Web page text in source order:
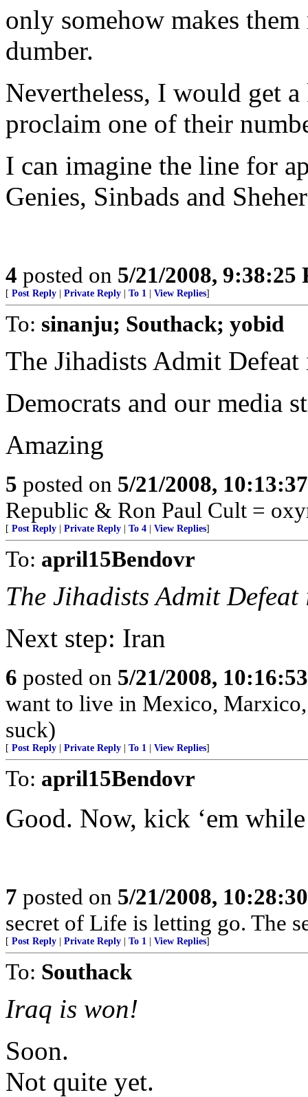
only somehow makes
dumber.
Nevertheless, I would get
proclaim one of their
I can imagine the line for
Genies, Sinbads and
4 posted on 5/21/2008, 9:38:25
[ Post Reply Private Reply To 1 View Replies]
To: sinanju; Southack; yobid
The Jihadists Admit
Democrats and our media
Amazing
5 posted on 5/21/2008,
Republic & Ron Paul Cult =
[ Post Reply Private Reply To 4 View Replies]
To: april15Bendovr
The Jihadists Admit
Next step: Iran
6 posted on 5/21/2008,
want to live in Mexico,
suck)
[ Post Reply Private Reply To 1 View Replies]
To: april15Bendovr
Good. Now, kick ‘em
7 posted on 5/21/2008,
secret of Life is letting go. The
[ Post Reply Private Reply To 1 View Replies]
To: Southack
Iraq is won!
Soon.
Not quite yet.